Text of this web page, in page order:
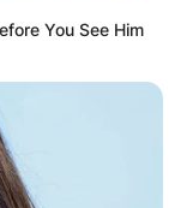
Acts 29 is a
and
You See Him